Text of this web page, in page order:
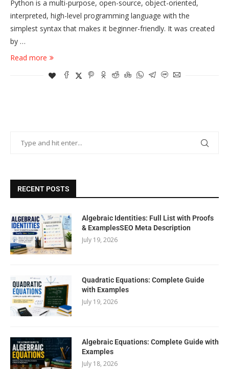
Python is a multi-purpose, open-source, object-oriented,
interpreted, high-level programming language with the
simplest syntax that makes it beginner-friendly. It was created
by …
Read more
RECENT POSTS
Algebraic Identities: Full List with Proofs
& ExamplesSEO Meta Description
July 19, 2026
Quadratic Equations: Complete Guide
with Examples
July 19, 2026
Algebraic Equations: Complete Guide with
Examples
July 18, 2026